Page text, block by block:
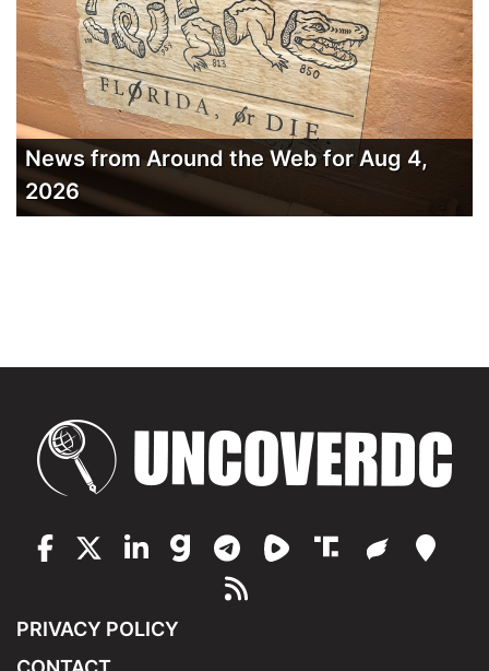
News from Around the Web for Aug 4,
2026
PRIVACY POLICY